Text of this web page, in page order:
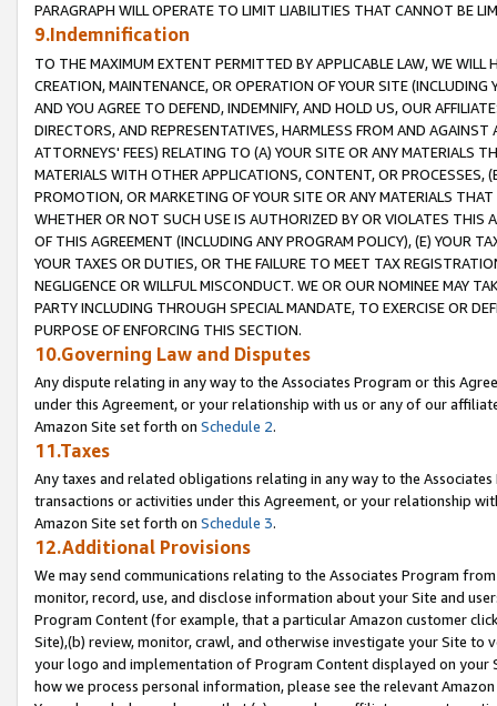
PARAGRAPH WILL OPERATE TO LIMIT LIABILITIES THAT CANNOT BE
9.Indemnification
TO THE MAXIMUM EXTENT PERMITTED BY APPLICABLE LAW, WE WILL
CREATION, MAINTENANCE, OR OPERATION OF YOUR SITE (INCLUDING
AND YOU AGREE TO DEFEND, INDEMNIFY, AND HOLD US, OUR
DIRECTORS, AND REPRESENTATIVES, HARMLESS FROM AND
ATTORNEYS' FEES) RELATING TO (A) YOUR SITE OR ANY MATERIALS
MATERIALS WITH OTHER APPLICATIONS, CONTENT, OR PROCESSES,
PROMOTION, OR MARKETING OF YOUR SITE OR ANY MATERIALS
WHETHER OR NOT SUCH USE IS AUTHORIZED BY OR VIOLATES THIS
OF THIS AGREEMENT (INCLUDING ANY PROGRAM POLICY), (E) YOUR
YOUR TAXES OR DUTIES, OR THE FAILURE TO MEET TAX
NEGLIGENCE OR WILLFUL MISCONDUCT. WE OR OUR NOMINEE MAY
PARTY INCLUDING THROUGH SPECIAL MANDATE, TO EXERCISE OR
PURPOSE OF ENFORCING THIS SECTION.
10.Governing Law and Disputes
Any dispute relating in any way to the Associates Program or this
under this Agreement, or your relationship with us or any of our
Amazon Site set forth on Schedule 2.
11.Taxes
Any taxes and related obligations relating in any way to the
transactions or activities under this Agreement, or your relationship
Amazon Site set forth on Schedule 3.
12.Additional Provisions
We may send communications relating to the Associates Program
monitor, record, use, and disclose information about your Site and
Program Content (for example, that a particular Amazon customer
Site),(b) review, monitor, crawl, and otherwise investigate your Site
your logo and implementation of Program Content displayed on
how we process personal information, please see the relevant